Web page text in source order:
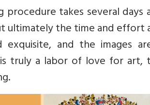
procedure takes several
ultimately the time and
exquisite, and the images
truly a labor of love for